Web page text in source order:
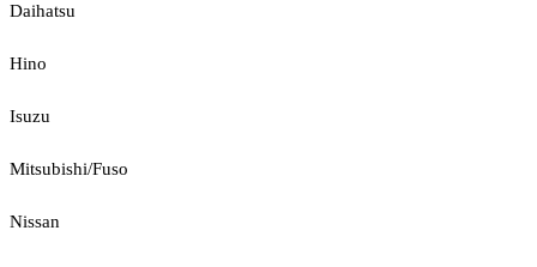
Daihatsu
Hino
Isuzu
Mitsubishi/Fuso
Nissan